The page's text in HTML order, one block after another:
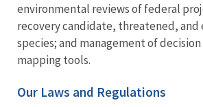
environmental reviews of federal
recovery candidate, threatened, and
species; and management of
mapping tools.
Our Laws and Regulations